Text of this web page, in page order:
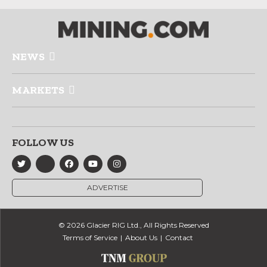
NEWS
MARKETS
FOLLOW US
ADVERTISE
© 2026 Glacier RIG Ltd., All Rights Reserved
Terms of Service
About Us Contact